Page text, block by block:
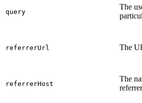
query
The
referrerUrl The
referrerHost
The